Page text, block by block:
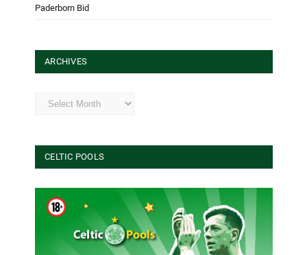
Paderborn Bid
ARCHIVES
Archives
CELTIC POOLS